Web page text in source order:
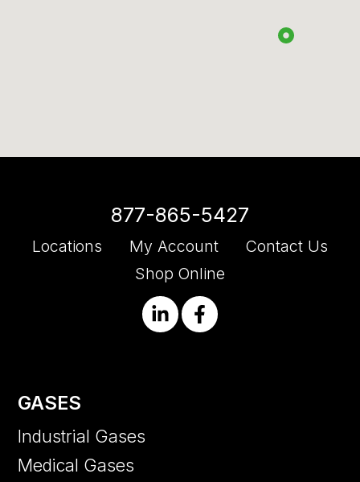
877-865-5427
Locations My Account
Contact Us
Shop Online
GASES
Industrial Gases
Medical Gases